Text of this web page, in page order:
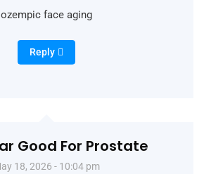
ozempic face aging
Reply
Good For Prostate
18, 2026 - 10:04 pm